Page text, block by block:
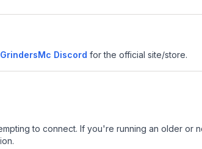
GrindersMc Discord for the official site/store.
to connect. If you're running an older or